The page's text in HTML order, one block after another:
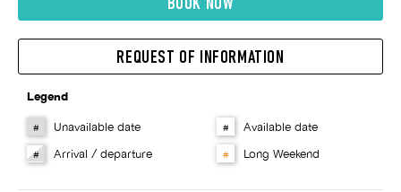
BOOK NOW
REQUEST OF INFORMATION
Legend
# Unavailable date # Available date
# Arrival / departure # Long Weekend